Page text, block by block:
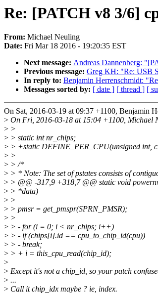
Re: [PATCH v8 3/6]
From: Michael Neuling
Date: Fri Mar 18 2016 - 19:20:35 EST
Next message: Andreas Dannenberg:
Previous message: Greg KH: "Re: USB
In reply to: Benjamin Herrenschmidt:
Messages sorted by: [ date ] [ thread ] [
On Sat, 2016-03-19 at 09:37 +1100, Benjamin
> On Fri, 2016-03-18 at 15:04 +1100, Michael
> >
> > static int nr_chips;
> > +static DEFINE_PER_CPU(unsigned int,
> >
> > /*
> > * Note: The set of pstates consists of
> > @@ -317,9 +318,7 @@ static void
> > *data)
> >
> > pmsr = get_pmspr(SPRN_PMSR);
> >
> > - for (i = 0; i < nr_chips; i++)
> > - if (chips[i].id == cpu_to_chip_id(cpu))
> > - break;
> > + i = this_cpu_read(chip_id);
>
> Except it's not a chip_id, so your patch
> ...
> Call it chip_idx maybe ? ie, index.